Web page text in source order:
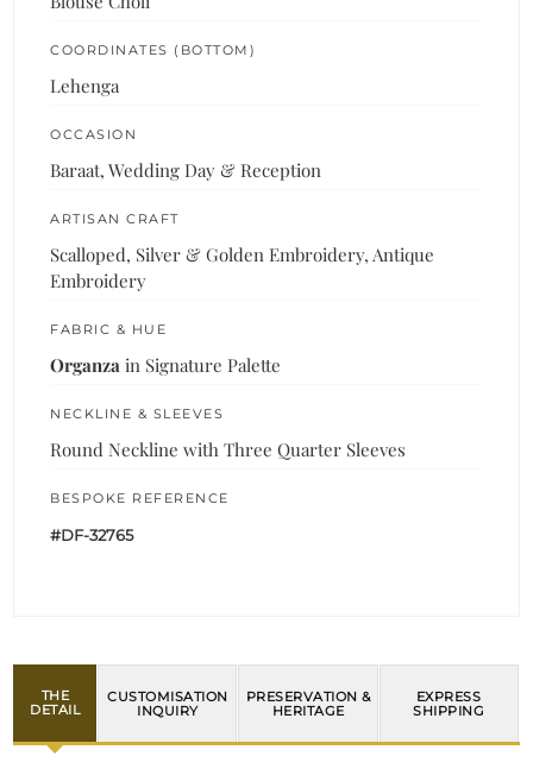
COORDINATES (BOTTOM)
Lehenga
OCCASION
Baraat, Wedding Day & Reception
ARTISAN CRAFT
Scalloped, Silver & Golden Embroidery, Antique
Embroidery
FABRIC & HUE
Organza in Signature Palette
NECKLINE & SLEEVES
Round Neckline with Three Quarter Sleeves
BESPOKE REFERENCE
#DF-32765
THE
DETAIL
CUSTOMISATION
INQUIRY
PRESERVATION &
HERITAGE
EXPRESS
SHIPPING